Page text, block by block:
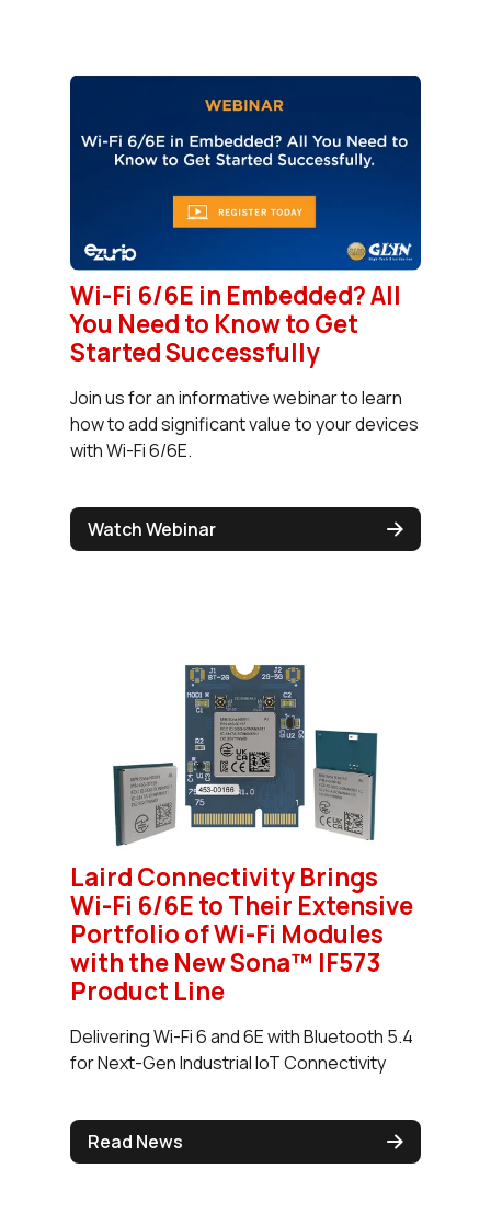
Wi-Fi 6/6E in Embedded? All
You Need to Know to Get
Started Successfully
Join us for an informative webinar to learn
how to add significant value to your devices
with Wi-Fi 6/6E.
Watch Webinar
Laird Connectivity Brings
Wi-Fi 6/6E to Their Extensive
Portfolio of Wi-Fi Modules
with the New Sona™ IF573
Product Line
Delivering Wi-Fi 6 and 6E with Bluetooth 5.4
for Next-Gen Industrial IoT Connectivity
Read News